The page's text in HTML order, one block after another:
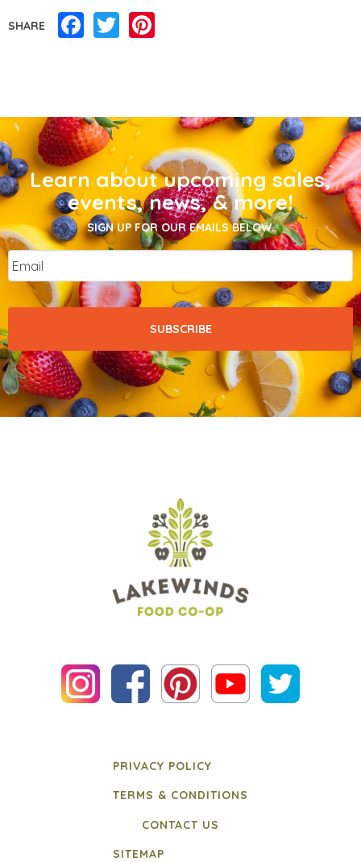
SHARE Facebook
Twitter
Learn about upcoming sales,
events, news, & more!
SIGN UP FOR OUR EMAILS BELOW.
Email
PRIVACY POLICY
TERMS & CONDITIONS
CONTACT US
SITEMAP